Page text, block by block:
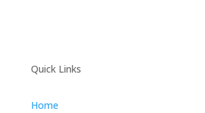
Quick Links
Home